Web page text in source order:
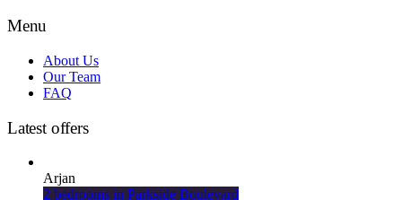
Menu
About Us
Our Team
FAQ
Latest offers
Arjan
2 bedrooms in Parkside Boulevard